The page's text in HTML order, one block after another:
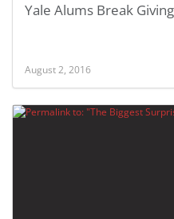
Yale Alums Break
August 2, 2016